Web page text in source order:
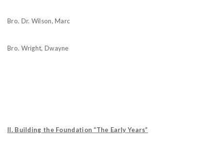
Bro. Dr. Wilson, Marc
Bro. Wright, Dwayne
II. Building the Foundation “The Early Years”